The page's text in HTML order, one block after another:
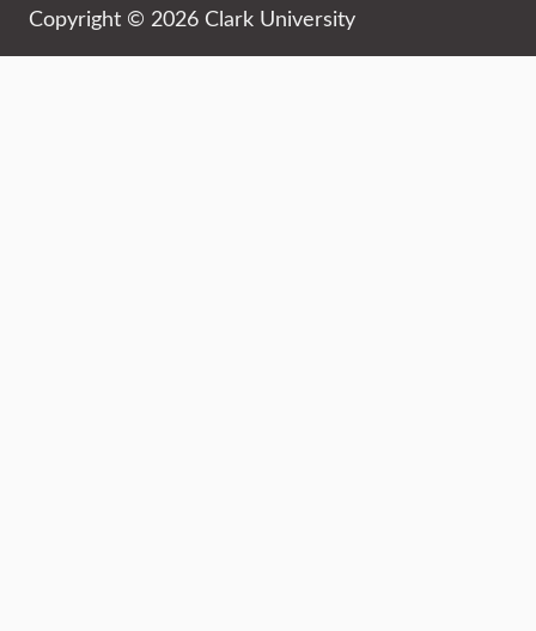
Copyright © 2026 Clark University